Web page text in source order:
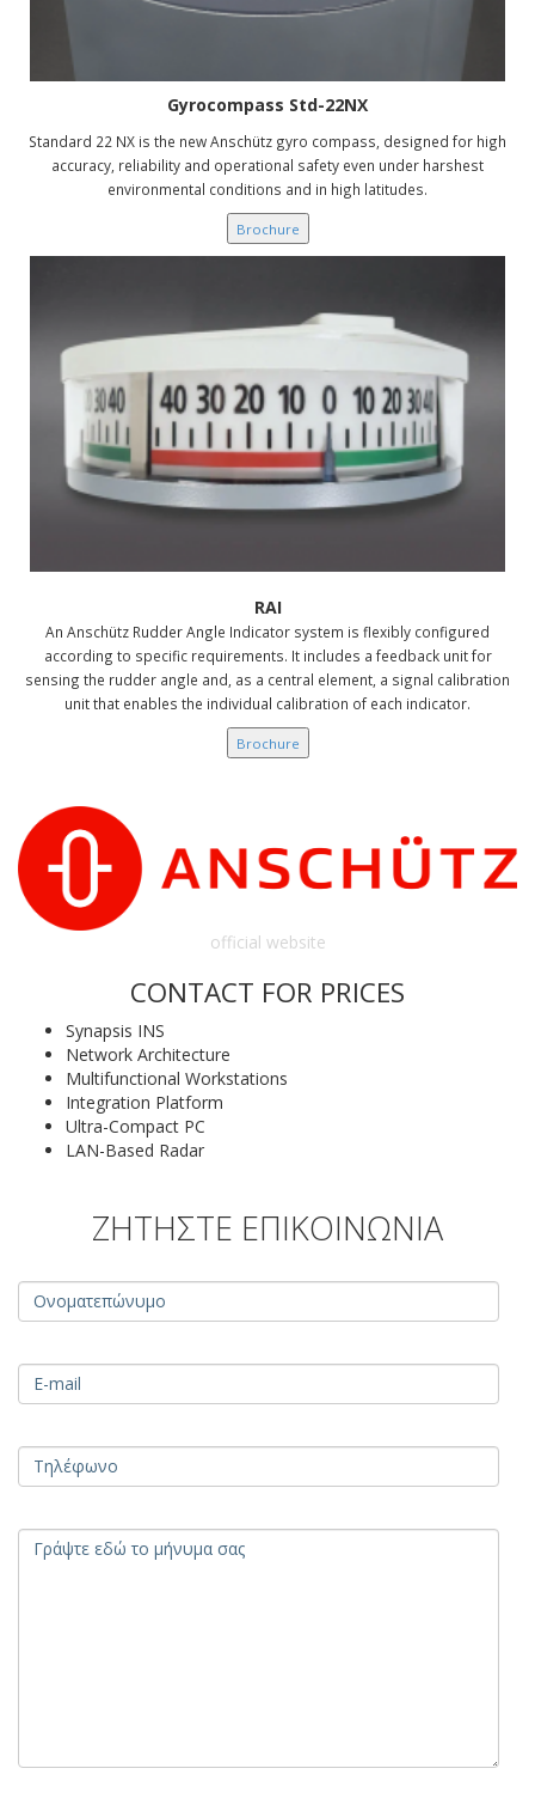
Gyrocompass Std-22NX
Standard 22 NX is the new Anschütz gyro compass, designed for high
accuracy, reliability and operational safety even under harshest
environmental conditions and in high latitudes.
Brochure
RAI
An Anschütz Rudder Angle Indicator system is flexibly configured
according to specific requirements. It includes a feedback unit for
sensing the rudder angle and, as a central element, a signal calibration
unit that enables the individual calibration of each indicator.
Brochure
official website
CONTACT FOR PRICES
Synapsis INS
Network Architecture
Multifunctional Workstations
Integration Platform
Ultra-Compact PC
LAN-Based Radar
ΖΗΤΗΣΤΕ ΕΠΙΚΟΙΝΩΝΙΑ